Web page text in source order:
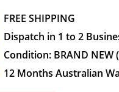
FREE SHIPPING
Dispatch in 1 to 2
Condition: BRAND NEW
12 Months Australian